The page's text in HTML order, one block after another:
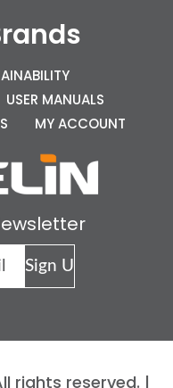
USER MANUALS
MY ACCOUNT
rights reserved. |